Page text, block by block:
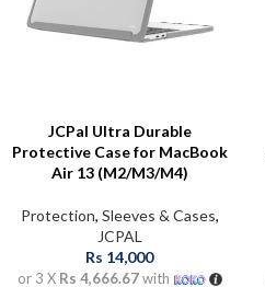
JCPal Ultra Durable
Protective Case for MacBook
Air 13 (M2/M3/M4)
Protection, Sleeves & Cases,
JCPAL
Rs 14,000
or 3 X Rs 4,666.67with